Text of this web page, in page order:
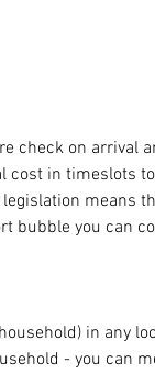
check on arrival
cost in timeslots
means
bubble you can
in any
- you can